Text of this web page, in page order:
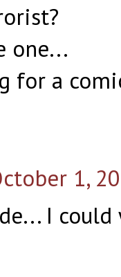
one...
for a
1,
I